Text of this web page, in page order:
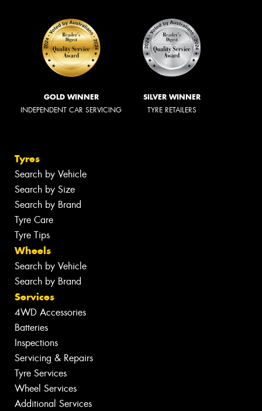
GOLD WINNER
INDEPENDENT CAR SERVICING
SILVER WINNER
TYRE RETAILERS
Tyres
Search by Vehicle
Search by Size
Search by Brand
Tyre Care
Tyre Tips
Wheels
Search by Vehicle
Search by Brand
Services
4WD Accessories
Batteries
Inspections
Servicing & Repairs
Tyre Services
Wheel Services
Additional Services